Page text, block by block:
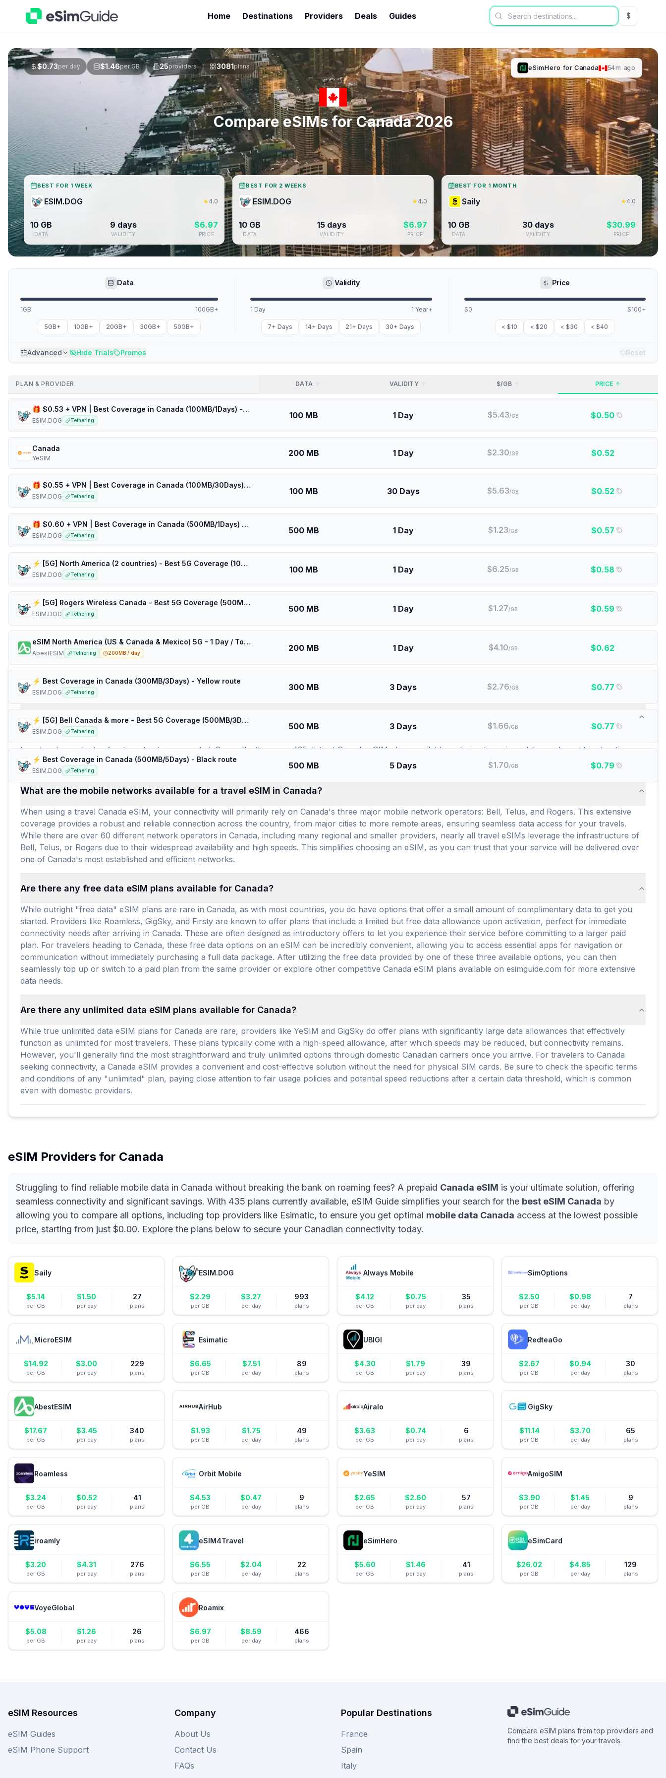
Home Destinations Providers Deals Guides $USD US
$0.73per day $1.46per GB 25providers 3081plans eSimHero for Canada 54m ago
Compare eSIMs forCanada2026
BEST FOR 1 WEEK
ESIM.DOG ★4.0
10 GB
DATA
9 days
VALIDITY
$6.97
PRICE
BEST FOR 2 WEEKS
ESIM.DOG ★4.0
10 GB
DATA
15 days
VALIDITY
$6.97
PRICE
BEST FOR 1 MONTH
Saily ★4.0
10 GB
DATA
30 days
VALIDITY
$30.99
PRICE
Data
1GB 100GB+
5GB+ 10GB+ 20GB+ 30GB+ 50GB+
Validity
1 Day 1 Year+
7+ Days 14+ Days 21+ Days 30+ Days
Price
$0 $100+
< $10 < $20 < $30 < $40
Advanced Hide Trials Promos Reset
PLAN & PROVIDER DATA VALIDITY $/GB PRICE
🎁 $0.53 + VPN | Best Coverage in Canada (100MB/1Days) - Black route
ESIM.DOG Tethering
100 MB 1 Day $5.43/GB $0.50
Canada
YeSIM
200 MB 1 Day $2.30/GB $0.52
🎁 $0.55 + VPN | Best Coverage in Canada (100MB/30Days) - Black route
ESIM.DOG Tethering
100 MB 30 Days $5.63/GB $0.52
🎁 $0.60 + VPN | Best Coverage in Canada (500MB/1Days) - Black route
ESIM.DOG Tethering
500 MB 1 Day $1.23/GB $0.57
⚡️ [5G] North America (2 countries) - Best 5G Coverage (100MB/1Days) - Black route
ESIM.DOG Tethering
100 MB 1 Day $6.25/GB $0.58
⚡️ [5G] Rogers Wireless Canada - Best 5G Coverage (500MB/1Days) - Blue route
ESIM.DOG Tethering
500 MB 1 Day $1.27/GB $0.59
eSIM North America (US & Canada & Mexico) 5G - 1 Day / Total 200MB
AbestESIM Tethering 200MB / day
200 MB 1 Day $4.10/GB $0.62
⚡️ Best Coverage in Canada (300MB/3Days) - Yellow route
ESIM.DOG Tethering
300 MB 3 Days $2.76/GB $0.77
⚡️ [5G] Bell Canada & more - Best 5G Coverage (500MB/3Days) - Black route
ESIM.DOG Tethering
500 MB 3 Days $1.66/GB $0.77
⚡️ Best Coverage in Canada (500MB/5Days) - Black route
ESIM.DOG Tethering
500 MB 5 Days $1.70/GB $0.79
Frequently Asked Questions about eSIMs for Canada
How many travel eSIM brands (providers) are available for use in Canada, and how many prepaid data plans are there?
For Canada, there are 13 travel eSIM brands offering a substantial selection of plans, including YeSIM, Esimatic, and GigSky. This wide array of providers ensures
travelers have plenty of options to stay connected. Currently, there are 435 distinct Canada eSIM plans available, catering to various data needs and trip durations.
With an average price of $6.41 per gigabyte and $3.06 per day, travelers can find competitive pricing for reliable connectivity across the country.
What are the mobile networks available for a travel eSIM in Canada?
When using a travel Canada eSIM, your connectivity will primarily rely on Canada's three major mobile network operators: Bell, Telus, and Rogers. This extensive
coverage provides a robust and reliable connection across the country, from major cities to more remote areas, ensuring seamless data access for your travels.
While there are over 60 different network operators in Canada, including many regional and smaller providers, nearly all travel eSIMs leverage the infrastructure of
Bell, Telus, or Rogers due to their widespread availability and high speeds. This simplifies choosing an eSIM, as you can trust that your service will be delivered over
one of Canada's most established and efficient networks.
Are there any free data eSIM plans available for Canada?
While outright "free data" eSIM plans are rare in Canada, as with most countries, you do have options that offer a small amount of complimentary data to get you
started. Providers like Roamless, GigSky, and Firsty are known to offer plans that include a limited but free data allowance upon activation, perfect for immediate
connectivity needs after arriving in Canada. These are often designed as introductory offers to let you experience their service before committing to a larger paid
plan. For travelers heading to Canada, these free data options on an eSIM can be incredibly convenient, allowing you to access essential apps for navigation or
communication without immediately purchasing a full data package. After utilizing the free data provided by one of these three available options, you can then
seamlessly top up or switch to a paid plan from the same provider or explore other competitive Canada eSIM plans available on esimguide.com for more extensive
data needs.
Are there any unlimited data eSIM plans available for Canada?
While true unlimited data eSIM plans for Canada are rare, providers like YeSIM and GigSky do offer plans with significantly large data allowances that effectively
function as unlimited for most travelers. These plans typically come with a high-speed allowance, after which speeds may be reduced, but connectivity remains.
However, you'll generally find the most straightforward and truly unlimited options through domestic Canadian carriers once you arrive. For travelers to Canada
seeking connectivity, a Canada eSIM provides a convenient and cost-effective solution without the need for physical SIM cards. Be sure to check the specific terms
and conditions of any "unlimited" plan, paying close attention to fair usage policies and potential speed reductions after a certain data threshold, which is common
even with domestic providers.
eSIM Providers for Canada
Struggling to find reliable mobile data in Canada without breaking the bank on roaming fees? A prepaid Canada eSIM is your ultimate solution, offering
seamless connectivity and significant savings. With 435 plans currently available, eSIM Guide simplifies your search for the best eSIM Canada by
allowing you to compare all options, including top providers like Esimatic, to ensure you get optimal mobile data Canada access at the lowest possible
price, starting from just $0.00. Explore the plans below to secure your Canadian connectivity today.
Saily
$5.14
per GB
$1.50
per day
27
plans
ESIM.DOG
$2.29
per GB
$3.27
per day
993
plans
Always Mobile
$4.12
per GB
$0.75
per day
35
plans
SimOptions
$2.50
per GB
$0.98
per day
7
plans
MicroESIM
$14.92
per GB
$3.00
per day
229
plans
Esimatic
$6.65
per GB
$7.51
per day
89
plans
UBIGI
$4.30
per GB
$1.79
per day
39
plans
RedteaGo
$2.67
per GB
$0.94
per day
30
plans
AbestESIM
$17.67
per GB
$3.45
per day
340
plans
AirHub
$1.93
per GB
$1.75
per day
49
plans
Airalo
$3.63
per GB
$0.74
per day
6
plans
GigSky
$11.14
per GB
$3.70
per day
65
plans
Roamless
$3.24
per GB
$0.52
per day
41
plans
Orbit Mobile
$4.53
per GB
$0.47
per day
9
plans
YeSIM
$2.65
per GB
$2.60
per day
57
plans
AmigoSIM
$3.90
per GB
$1.45
per day
9
plans
iroamly
$3.20
per GB
$4.31
per day
276
plans
eSIM4Travel
$6.55
per GB
$2.04
per day
22
plans
eSimHero
$5.60
per GB
$1.46
per day
41
plans
eSimCard
$26.02
per GB
$4.85
per day
129
plans
VoyeGlobal
$5.08
per GB
$1.26
per day
26
plans
Roamix
$6.97
per GB
$8.59
per day
466
plans
eSIM Resources
eSIM Guides
eSIM Phone Support
Company
About Us
Contact Us
FAQs
Popular Destinations
France
Spain
Italy
Compare eSIM plans from top providers and
find the best deals for your travels.